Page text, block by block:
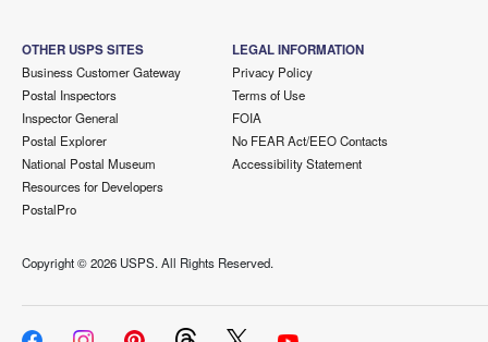
OTHER USPS SITES
Business Customer Gateway
Postal Inspectors
Inspector General
Postal Explorer
National Postal Museum
Resources for Developers
PostalPro
LEGAL INFORMATION
Privacy Policy
Terms of Use
FOIA
No FEAR Act/EEO Contacts
Accessibility Statement
Copyright ©2026 USPS. All Rights Reserved.